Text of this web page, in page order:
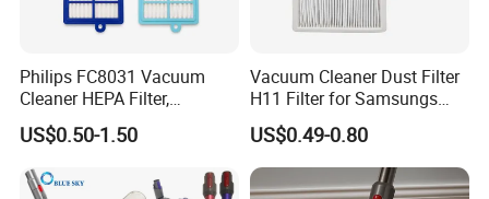
Philips FC8031 Vacuum
Cleaner HEPA Filter,
Electrolux Efh12W
Replacement, Commercial
Vacuum Spare Parts for
Facility Cleaning
US$0.50-1.50
Vacuum Cleaner Dust Filter
H11 Filter for Samsungs
Sc4300 Sc4470 DJ63
00672D White Vc B710W
Cleaner Accessories Parts
US$0.49-0.80